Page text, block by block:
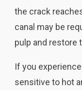
the crack
canal may be
pulp and restore
If you
sensitive to hot